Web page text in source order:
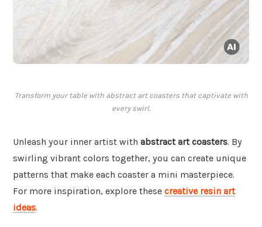
Transform your table with abstract art coasters that captivate with
every swirl.
Unleash your inner artist with abstract art coasters. By
swirling vibrant colors together, you can create unique
patterns that make each coaster a mini masterpiece.
For more inspiration, explore these creative resin art
ideas.